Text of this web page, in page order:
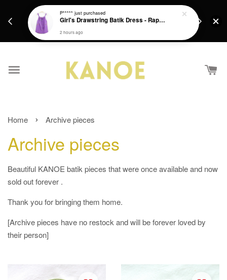
EM
to SG!
Create an account with us to enjoy RM15 off your
First Purchase. [Login first to apply code found in
Home › Archive pieces
Archive pieces
Beautiful KANOE batik pieces that were once available and now
sold out forever .
Thank you for bringing them home.
[Archive pieces have no restock and will be forever loved by
their person]